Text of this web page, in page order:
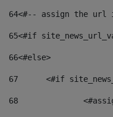
64<#-- assign the url
65<#if
66<#else>
67
<#if
68